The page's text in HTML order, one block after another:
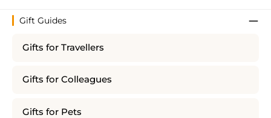
Gift Guides
Gifts for Travellers
Gifts for Colleagues
Gifts for Pets